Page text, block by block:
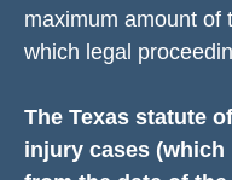
maximum amount of
which legal
The Texas statute
injury cases (which